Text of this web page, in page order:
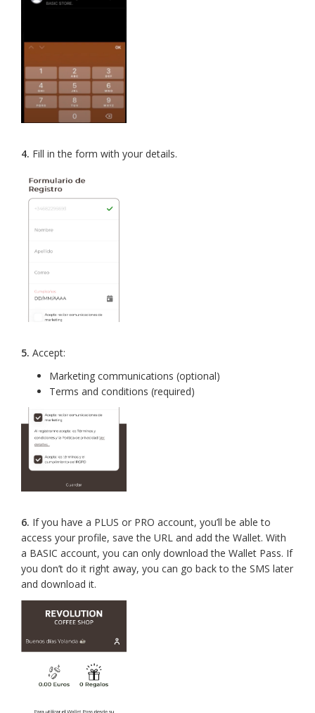
4. Fill in the form with your details.
5. Accept:
Marketing communications (optional)
Terms and conditions (required)
6. If you have a PLUS or PRO account, you’ll be able to
access your profile, save the URL and add the Wallet. With
a BASIC account, you can only download the Wallet Pass. If
you don’t do it right away, you can go back to the SMS later
and download it.